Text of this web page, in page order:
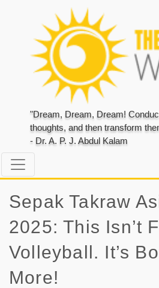
"Dream, Dream, Dream!
thoughts, and then transform
- Dr. A. P. J. Abdul Kalam
Sepak Takraw
2025: This Isn’t
Volleyball. It’s
More!